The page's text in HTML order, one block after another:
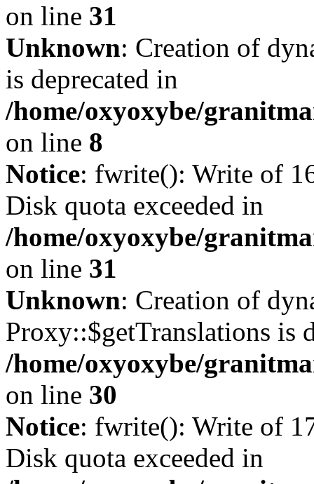
on line 31
Unknown: Creation of
is deprecated in
/home/oxyoxybe/
on line 8
Notice: fwrite(): Write of
Disk quota exceeded in
/home/oxyoxybe/
on line 31
Unknown: Creation of
Proxy::$getTranslations is
/home/oxyoxybe/
on line 30
Notice: fwrite(): Write of
Disk quota exceeded in